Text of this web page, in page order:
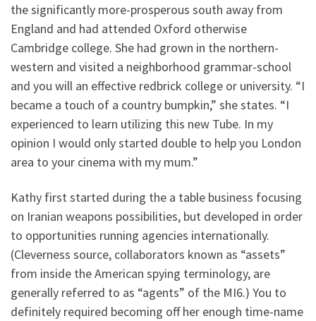
the significantly more-prosperous south away from
England and had attended Oxford otherwise
Cambridge college. She had grown in the northern-
western and visited a neighborhood grammar-school
and you will an effective redbrick college or university. “I
became a touch of a country bumpkin,” she states. “I
experienced to learn utilizing this new Tube. In my
opinion I would only started double to help you London
area to your cinema with my mum.”
Kathy first started during the a table business focusing
on Iranian weapons possibilities, but developed in order
to opportunities running agencies internationally.
(Cleverness source, collaborators known as “assets”
from inside the American spying terminology, are
generally referred to as “agents” of the MI6.) You to
definitely required becoming off her enough time-name